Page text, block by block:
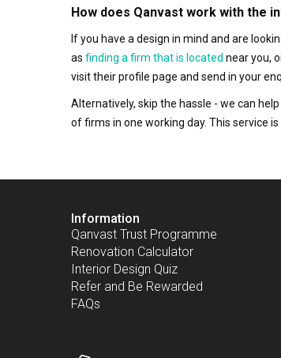
How does Qanvast work with the
If you have a design in mind and are
as finding a firm that is located near you,
visit their profile page and send in your
Alternatively, skip the hassle - we can
of firms in one working day. This service
Information
Qanvast Trust Programme
Renovation Calculator
Interior Design Quiz
Refer and Be Rewarded
FAQs